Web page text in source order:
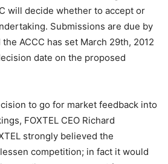
will decide whether to accept or
Submissions are due by
ACCC has set March 29th, 2012
date on the proposed
to go for market feedback into
FOXTEL CEO Richard
strongly believed the
competition; in fact it would